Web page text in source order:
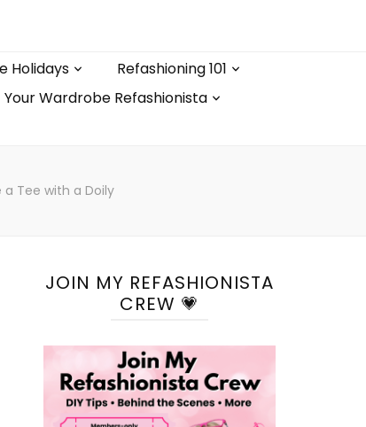
Holidays
Refashioning 101
Your Wardrobe Refashionista
a Tee with a Doily
JOIN MY REFASHIONISTA
CREW 💗